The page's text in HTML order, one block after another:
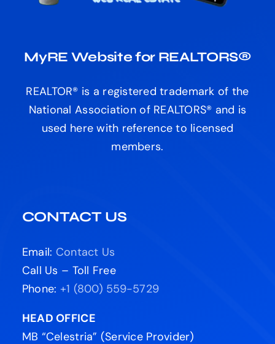
MyRE Website for REALTORS®
REALTOR® is a registered trademark of the
National Association of REALTORS® and is
used here with reference to licensed
members.
CONTACT US
Email: Contact Us
Call Us – Toll Free
Phone: +1 (800) 559-5729
HEAD OFFICE
MB “Celestria” (Service Provider)